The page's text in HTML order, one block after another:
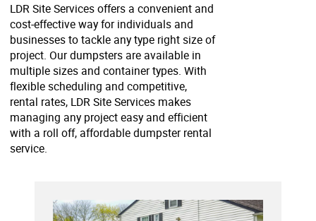
LDR Site Services offers a convenient and
cost-effective way for individuals and
businesses to tackle any type right size of
project. Our dumpsters are available in
multiple sizes and container types. With
flexible scheduling and competitive,
rental rates, LDR Site Services makes
managing any project easy and efficient
with a roll off, affordable dumpster rental
service.